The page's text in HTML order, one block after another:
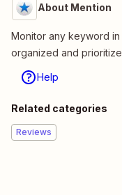
About Mention
Monitor any keyword
organized and
Help
Related categories
Reviews